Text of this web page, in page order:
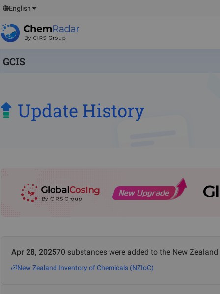
English
GCIS
Update History
Apr 28, 202570 substances were added to the New
New Zealand Inventory of Chemicals (NZIoC)